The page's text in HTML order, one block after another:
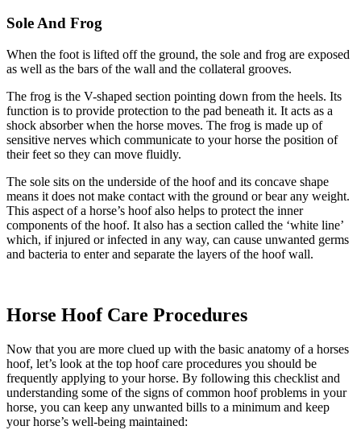
Sole And Frog
When the foot is lifted off the ground, the sole and frog are exposed
as well as the bars of the wall and the collateral grooves.
The frog is the V-shaped section pointing down from the heels. Its
function is to provide protection to the pad beneath it. It acts as a
shock absorber when the horse moves. The frog is made up of
sensitive nerves which communicate to your horse the position of
their feet so they can move fluidly.
The sole sits on the underside of the hoof and its concave shape
means it does not make contact with the ground or bear any weight.
This aspect of a horse’s hoof also helps to protect the inner
components of the hoof. It also has a section called the ‘white line’
which, if injured or infected in any way, can cause unwanted germs
and bacteria to enter and separate the layers of the hoof wall.
Horse Hoof Care Procedures
Now that you are more clued up with the basic anatomy of a horses
hoof, let’s look at the top hoof care procedures you should be
frequently applying to your horse. By following this checklist and
understanding some of the signs of common hoof problems in your
horse, you can keep any unwanted bills to a minimum and keep
your horse’s well-being maintained: